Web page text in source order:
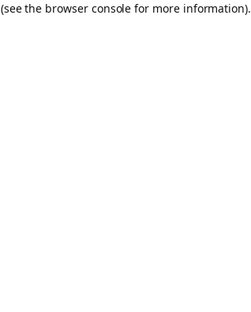
(see the browser console for more information).